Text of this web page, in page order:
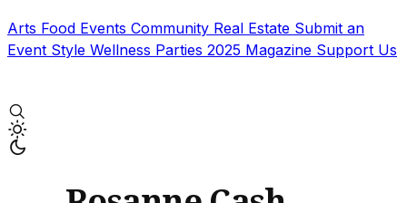
Arts Food Events Community Real Estate Submit an
Event Style Wellness Parties 2025 Magazine Support Us